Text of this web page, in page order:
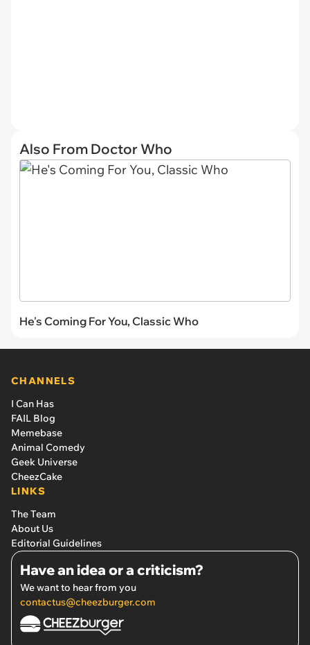
Also From Doctor Who
He's Coming For You, Classic Who
CHANNELS
I Can Has
FAIL Blog
Memebase
Animal Comedy
Geek Universe
CheezCake
LINKS
The Team
About Us
Editorial Guidelines
Have an idea or a criticism?
We want to hear from you
contactus@cheezburger.com